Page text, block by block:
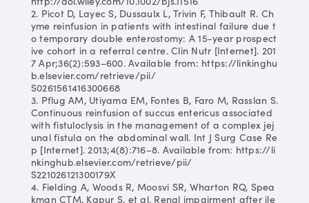
2. Picot D, Layec S, Dussaulx L, Trivin F, Thibault R. Ch
yme reinfusion in patients with intestinal failure due t
o temporary double enterostomy: A 15-year prospect
ive cohort in a referral centre. Clin Nutr [Internet]. 201
7 Apr;36(2):593–600. Available from: https://linkinghu
b.elsevier.com/retrieve/pii/
S0261561416300668
3. Pflug AM, Utiyama EM, Fontes B, Faro M, Rasslan S.
Continuous reinfusion of succus entericus associated
with fistuloclysis in the management of a complex jej
unal fistula on the abdominal wall. Int J Surg Case Re
p [Internet]. 2013;4(8):716–8. Available from: https://li
nkinghub.elsevier.com/retrieve/pii/
S221026121300179X
4. Fielding A, Woods R, Moosvi SR, Wharton RQ, Spea
kman CTM, Kapur S, et al. Renal impairment after ile